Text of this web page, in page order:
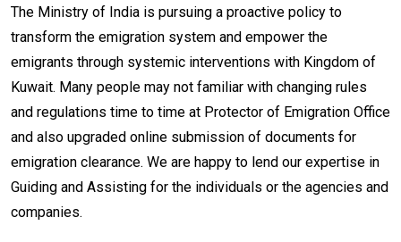
The Ministry of India is pursuing a proactive policy to
transform the emigration system and empower the
emigrants through systemic interventions with Kingdom of
Kuwait. Many people may not familiar with changing rules
and regulations time to time at Protector of Emigration Office
and also upgraded online submission of documents for
emigration clearance. We are happy to lend our expertise in
Guiding and Assisting for the individuals or the agencies and
companies.